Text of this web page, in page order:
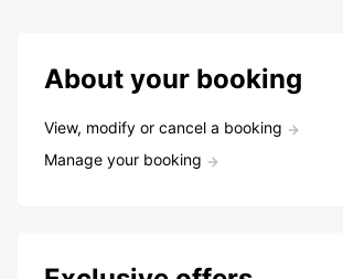
About your booking
View, modify or cancel a booking
Manage your booking